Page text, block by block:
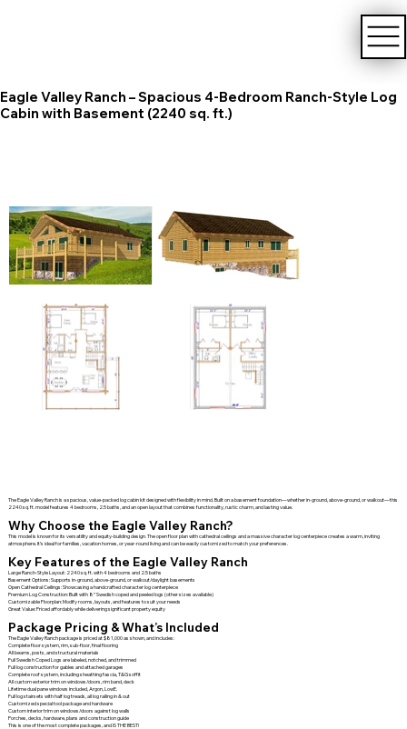
Eagle Valley Ranch – Spacious 4-Bedroom Ranch-Style Log
Cabin with Basement (2240 sq. ft.)
The Eagle Valley Ranch is a spacious, value-packed log cabin kit designed with flexibility in mind. Built on a basement foundation—whether in-ground, above-ground, or walkout—this
2240 sq. ft. model features 4 bedrooms, 2.5 baths, and an open layout that combines functionality, rustic charm, and lasting value.
Why Choose the Eagle Valley Ranch?
This model is known for its versatility and equity-building design. The open floor plan with cathedral ceilings and a massive character log centerpiece creates a warm, inviting
atmosphere. It’s ideal for families, vacation homes, or year-round living and can be easily customized to match your preferences.
Key Features of the Eagle Valley Ranch
Large Ranch-Style Layout: 2240 sq. ft. with 4 bedrooms and 2.5 baths
Basement Options: Supports in-ground, above-ground, or walkout/daylight basements
Open Cathedral Ceilings: Showcasing a handcrafted character log centerpiece
Premium Log Construction: Built with 8” Swedish coped and peeled logs (other sizes available)
Customizable Floorplan: Modify rooms, layouts, and features to suit your needs
Great Value: Priced affordably while delivering significant property equity
Package Pricing & What’s Included
The Eagle Valley Ranch package is priced at $81,000 as shown, and includes:
Complete floor system, rim, sub-floor, final flooring
All beams, posts, and structural materials
Full Swedish Coped Logs are labeled, notched, and trimmed
Full log construction for gables and attached garages
Complete roof system, including sheathing fascia, T&G soffit
All custom exterior trim on windows/doors, rim band, deck
Lifetime dual pane windows included, Argon, LowE.
Full log stairsets with half log treads, all log railing in & out
Customized special tool package and hardware
Custom interior trim on windows/doors against log walls
Porches, decks, hardware, plans and construction guide
This is one of the most complete packages, and IS THE BEST!